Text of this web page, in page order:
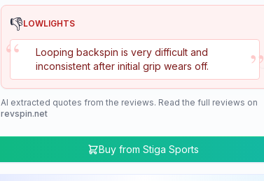
👎LOWLIGHTS
“
Looping backspin is very difficult and
inconsistent after initial grip wears off.
”
AI extracted quotes from the reviews. Read the full reviews on
revspin.net
Buy from Stiga Sports